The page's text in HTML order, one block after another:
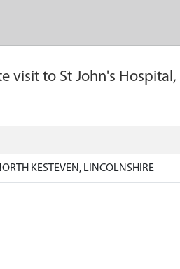
visit to St John's
KESTEVEN, LINCOLNSHIRE